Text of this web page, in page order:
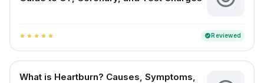
star star star star star verifiedReviewed
What is Heartburn? Causes, Symptoms,